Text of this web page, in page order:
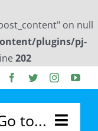
on null
plugins/pj-
202
to...